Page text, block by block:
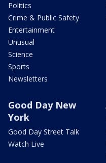
Politics
Crime & Public Safety
Entertainment
Unusual
Science
Sports
Newsletters
Good Day New
York
Good Day Street Talk
Watch Live